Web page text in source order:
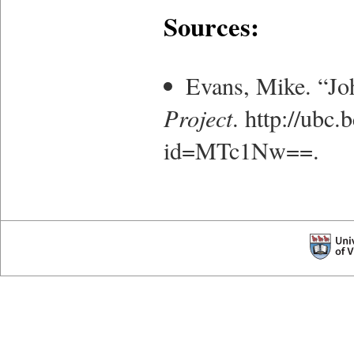
Sources:
Evans, Mike.
Project. http://
id=MTc1Nw==.